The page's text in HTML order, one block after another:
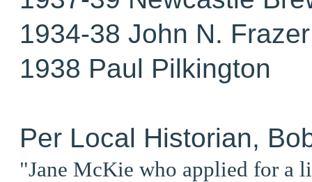
1934-38 John N. Frazer
1938 Paul Pilkington
Per Local Historian,
"Jane McKie who applied for a